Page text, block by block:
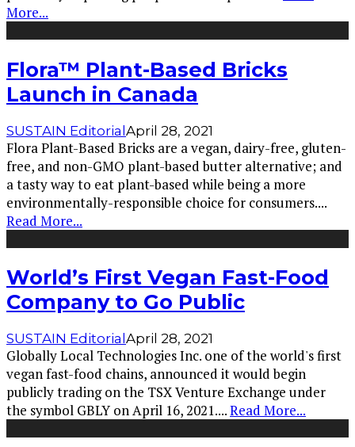
More...
Flora™ Plant-Based Bricks
Launch in Canada
SUSTAIN EditorialApril 28, 2021
Flora Plant-Based Bricks are a vegan, dairy-free, gluten-
free, and non-GMO plant-based butter alternative; and
a tasty way to eat plant-based while being a more
environmentally-responsible choice for consumers....
Read More...
World’s First Vegan Fast-Food
Company to Go Public
SUSTAIN Editorial April 28, 2021
Globally Local Technologies Inc. one of the world's first
vegan fast-food chains, announced it would begin
publicly trading on the TSX Venture Exchange under
the symbol GBLY on April 16, 2021....Read More...